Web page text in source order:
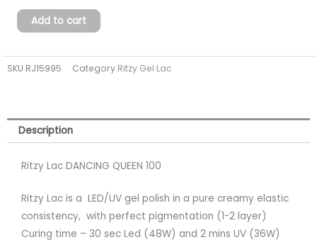
DANCING
QUEEN
100
TPO
Add to cart
SKU RJ15995 Category Ritzy Gel Lac
Description
Ritzy Lac DANCING QUEEN 100
Ritzy Lac is a LED/UV gel polish in a pure creamy elastic
consistency, with perfect pigmentation (1-2 layer)
Curing time – 30 sec Led (48W) and 2 mins UV (36W)